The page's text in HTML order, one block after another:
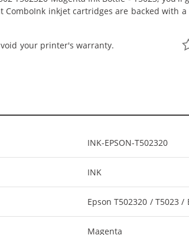
inkjet cartridges are backed with
your printer's warranty.
INK-EPSON-T502320
INK
Epson T502320 / T5023 /
Magenta